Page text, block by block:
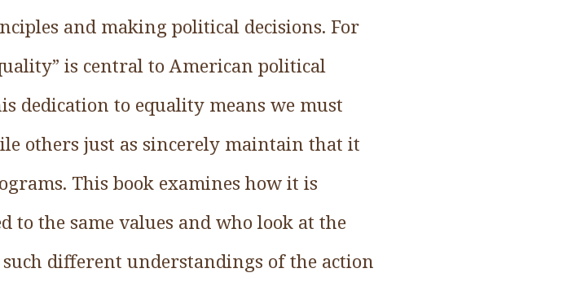
and making political decisions. For
is central to American political
dedication to equality means we must
others just as sincerely maintain that it
This book examines how it is
to the same values and who look at the
different understandings of the action